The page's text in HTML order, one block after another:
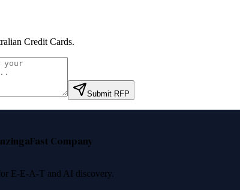
Credit Cards.
Submit RFP
Fast Company
E-E-A-T and AI discovery.